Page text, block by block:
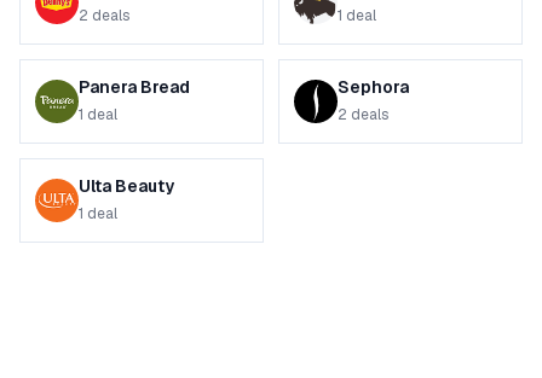
2 deals 1 deal
Panera Bread
1 deal
Sephora
2 deals
Ulta Beauty
1 deal